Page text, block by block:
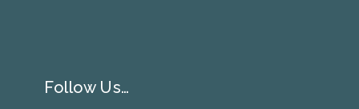
Follow Us…